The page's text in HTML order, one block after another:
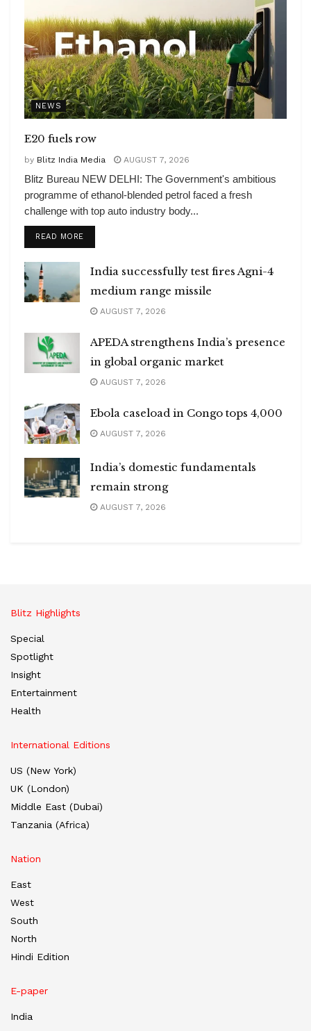
NEWS
E20 fuels row
by Blitz India Media AUGUST 7, 2026
Blitz Bureau NEW DELHI: The Government's ambitious
programme of ethanol-blended petrol faced a fresh
challenge with top auto industry body...
READ MOREDETAILS
India successfully test fires Agni-4
medium range missile
AUGUST 7, 2026
APEDA strengthens India’s presence
in global organic market
AUGUST 7, 2026
Ebola caseload in Congo tops 4,000
AUGUST 7, 2026
India’s domestic fundamentals
remain strong
AUGUST 7, 2026
Blitz Highlights
Special
Spotlight
Insight
Entertainment
Health
International Editions
US (New York)
UK (London)
Middle East (Dubai)
Tanzania (Africa)
Nation
East
West
South
North
Hindi Edition
E-paper
India